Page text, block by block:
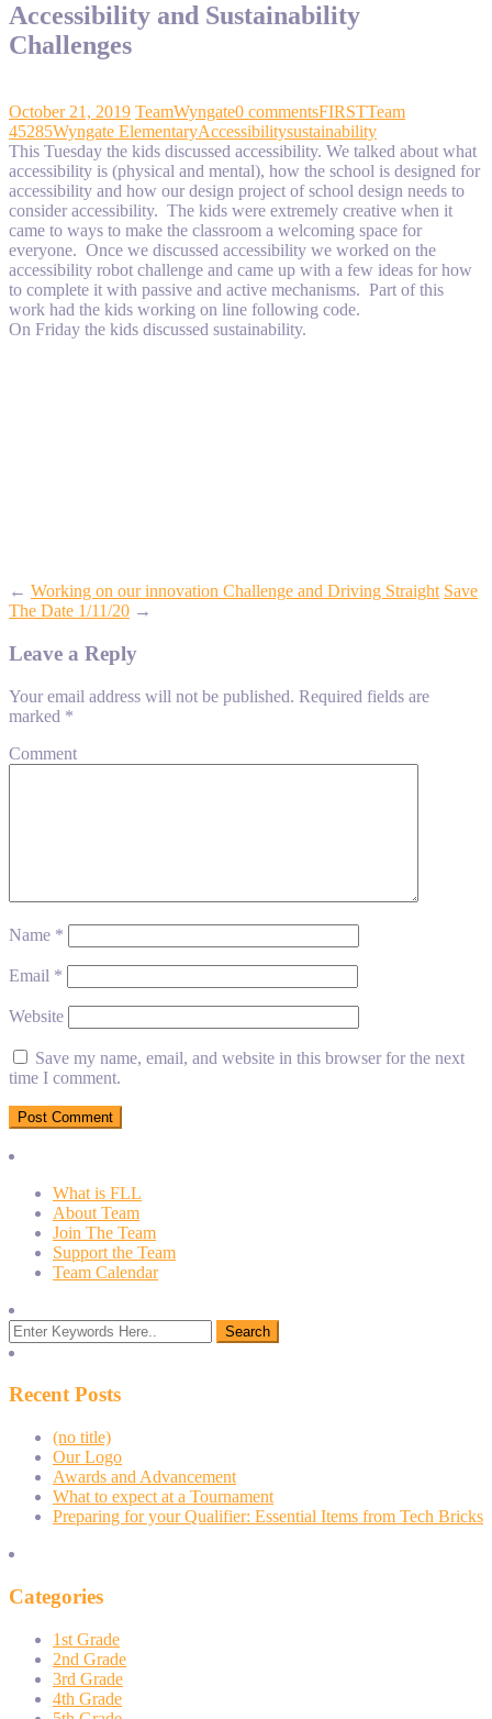
Accessibility and Sustainability
Challenges
October 21, 2019 TeamWyngate0 commentsFIRSTTeam
45285Wyngate ElementaryAccessibilitysustainability
This Tuesday the kids discussed accessibility. We talked about what
accessibility is (physical and mental), how the school is designed for
accessibility and how our design project of school design needs to
consider accessibility. The kids were extremely creative when it
came to ways to make the classroom a welcoming space for
everyone. Once we discussed accessibility we worked on the
accessibility robot challenge and came up with a few ideas for how
to complete it with passive and active mechanisms. Part of this
work had the kids working on line following code.
On Friday the kids discussed sustainability.
← Working on our innovation Challenge and Driving Straight Save
The Date 1/11/20 →
Leave a Reply
Your email address will not be published. Required fields are
marked *
Comment
Name *
Email *
Website
Save my name, email, and website in this browser for the next
time I comment.
What is FLL
About Team
Join The Team
Support the Team
Team Calendar
Recent Posts
(no title)
Our Logo
Awards and Advancement
What to expect at a Tournament
Preparing for your Qualifier: Essential Items from Tech Bricks
Categories
1st Grade
2nd Grade
3rd Grade
4th Grade